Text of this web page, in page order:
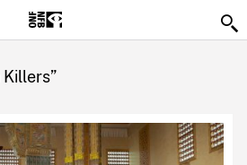
Killers”